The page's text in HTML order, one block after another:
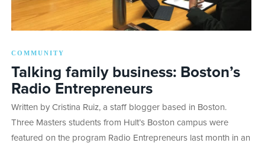
COMMUNITY
Talking family business: Boston’s
Radio Entrepreneurs
Written by Cristina Ruiz, a staff blogger based in Boston.
Three Masters students from Hult’s Boston campus were
featured on the program Radio Entrepreneurs last month in an